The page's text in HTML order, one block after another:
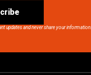
updates and never share your information.